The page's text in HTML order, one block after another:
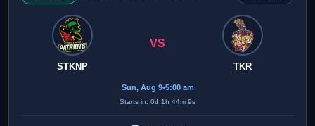
STKNP
VS
TKR
Sun, Aug 9•5:00 am
Starts in: 0d 1h 44m 9s